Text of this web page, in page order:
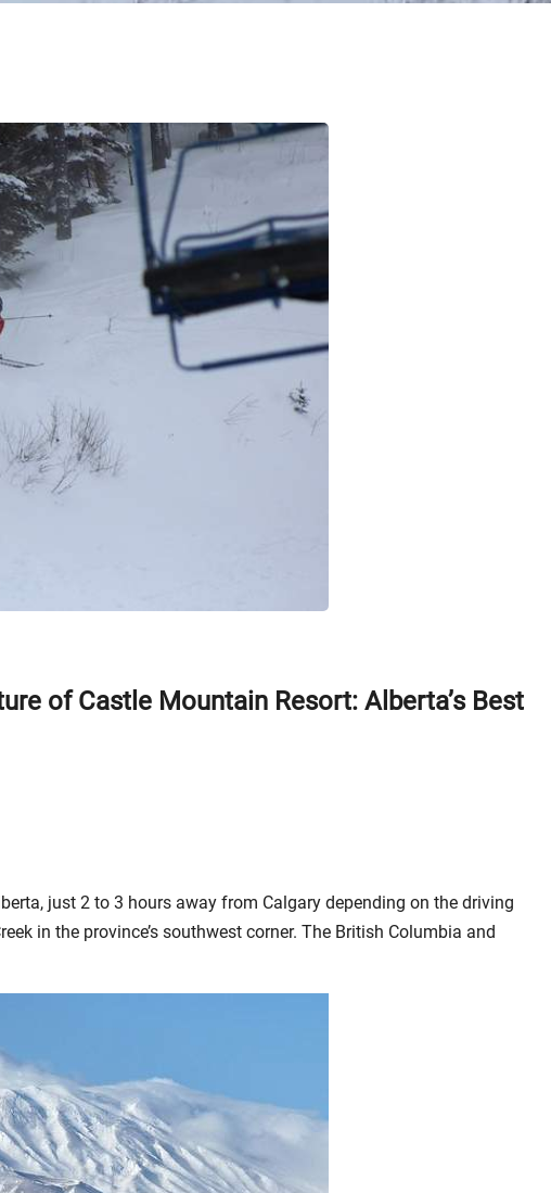
of Castle Mountain Resort: Alberta’s Best
just 2 to 3 hours away from Calgary depending on the driving
in the province’s southwest corner. The British Columbia and